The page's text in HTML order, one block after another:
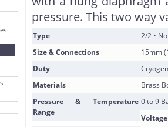
pressure. This two way
Type
2/2 •
Size & Connections
15mm
Duty
Materials
Brass
Pressure & Temperature
Range
0 to 9
Voltage